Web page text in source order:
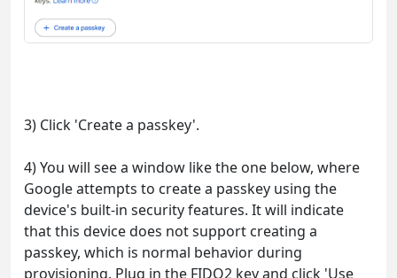
3) Click 'Create a passkey'.
4) You will see a window like the one below, where
Google attempts to create a passkey using the
device's built-in security features. It will indicate
that this device does not support creating a
passkey, which is normal behavior during
provisioning. Plug in the FIDO2 key and click 'Use